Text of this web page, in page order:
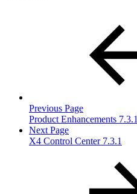
Previous Page
Product Enhancements 7.3.1
Next Page
X4 Control Center 7.3.1